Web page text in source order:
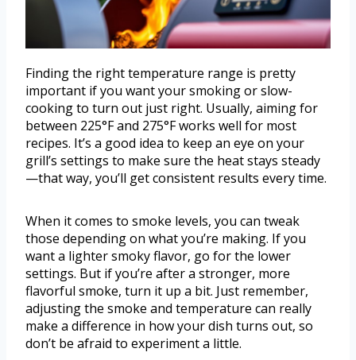
Finding the right temperature range is pretty
important if you want your smoking or slow-
cooking to turn out just right. Usually, aiming for
between 225°F and 275°F works well for most
recipes. It’s a good idea to keep an eye on your
grill’s settings to make sure the heat stays steady
—that way, you’ll get consistent results every time.
When it comes to smoke levels, you can tweak
those depending on what you’re making. If you
want a lighter smoky flavor, go for the lower
settings. But if you’re after a stronger, more
flavorful smoke, turn it up a bit. Just remember,
adjusting the smoke and temperature can really
make a difference in how your dish turns out, so
don’t be afraid to experiment a little.